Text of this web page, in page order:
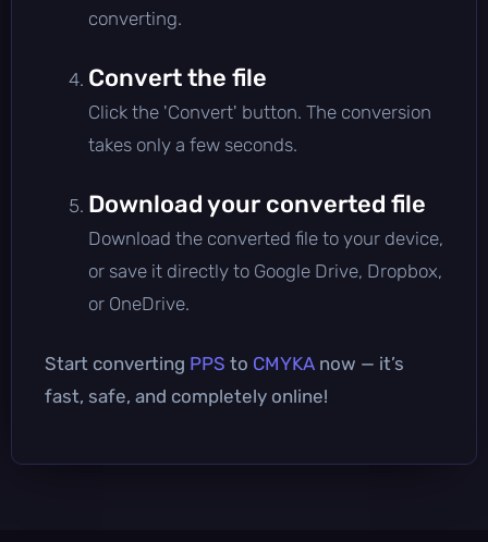
converting.
Convert the file
Click the 'Convert' button. The conversion
takes only a few seconds.
Download your converted file
Download the converted file to your device,
or save it directly to Google Drive, Dropbox,
or OneDrive.
Start converting PPS to CMYKA now — it’s
fast, safe, and completely online!